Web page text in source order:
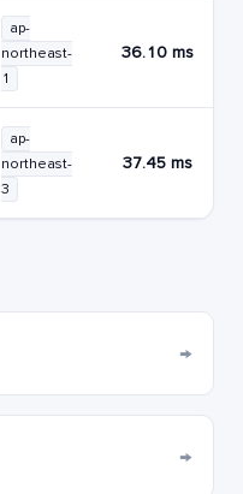
ap-
northeast-
1
36.10 ms
ap-
northeast-
3
37.45 ms
→
→